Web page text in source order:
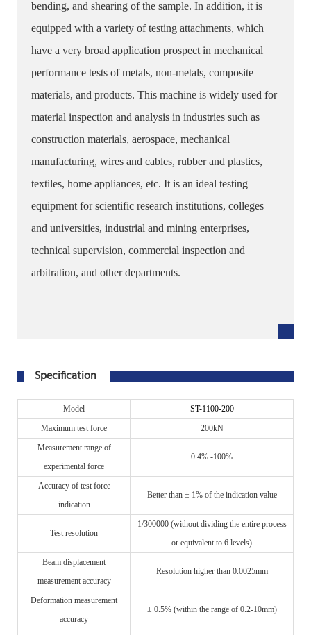
bending, and shearing of the sample. In addition, it is
equipped with a variety of testing attachments, which
have a very broad application prospect in mechanical
performance tests of metals, non-metals, composite
materials, and products. This machine is widely used for
material inspection and analysis in industries such as
construction materials, aerospace, mechanical
manufacturing, wires and cables, rubber and plastics,
textiles, home appliances, etc. It is an ideal testing
equipment for scientific research institutions, colleges
and universities, industrial and mining enterprises,
technical supervision, commercial inspection and
arbitration, and other departments.
Specification
Model ST-1100-200
Maximum test force
200kN
Measurement range of
experimental force
0.4% -100%
Accuracy of test force
indication
Better than ± 1% of the indication value
Test resolution
1/300000 (without dividing the entire process
or equivalent to 6 levels)
Beam displacement
measurement accuracy
Resolution higher than 0.0025mm
Deformation measurement
accuracy
± 0.5% (within the range of 0.2-10mm)